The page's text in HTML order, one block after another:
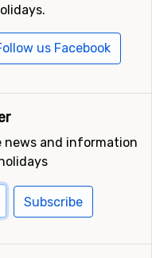
us Facebook
news and information
Subscribe